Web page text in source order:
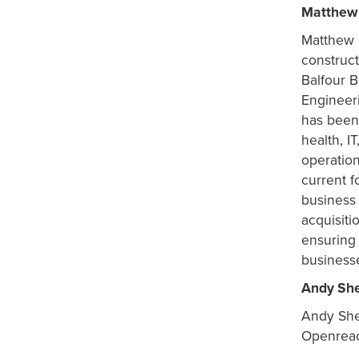
Matthew
Matthew
Balfour
has
health,
current
Andy
Andy